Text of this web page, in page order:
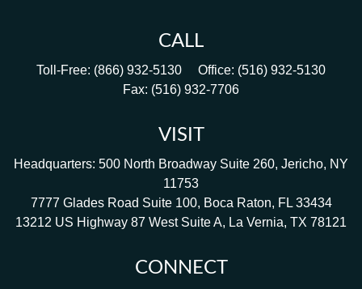
CALL
Toll-Free: (866) 932-5130 Office: (516) 932-5130
Fax: (516) 932-7706
VISIT
Headquarters: 500 North Broadway Suite 260, Jericho, NY
11753
7777 Glades Road Suite 100, Boca Raton, FL 33434
13212 US Highway 87 West Suite A, La Vernia, TX 78121
CONNECT